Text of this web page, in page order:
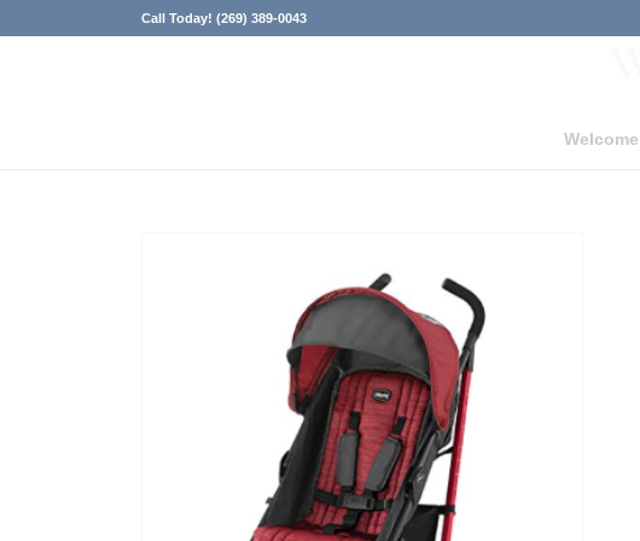
Call Today! (269) 389-0043
Welcome